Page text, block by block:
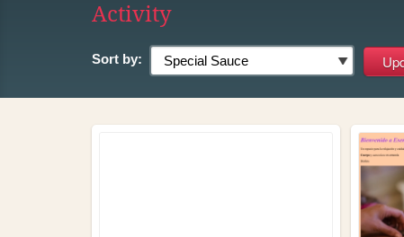
Activity
Sort by: